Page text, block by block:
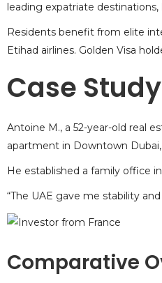
leading expatriate
Residents benefit from elite
Etihad airlines. Golden Visa
Case
Antoine M., a 52-year-old real
apartment in Downtown
He established a family office
“The UAE gave me stability
Comparative